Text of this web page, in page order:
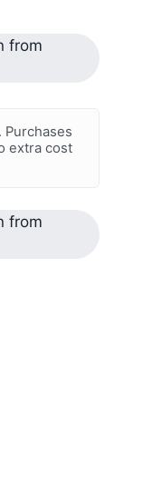
from
extra cost
from